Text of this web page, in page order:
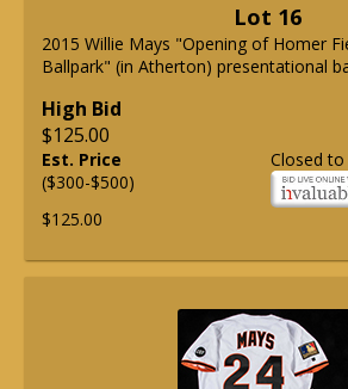
Lot 16
2015 Willie Mays "Opening of Homer
Ballpark" (in Atherton) presentational
High Bid
$125.00
Closed
Est. Price
($300-$500)
$125.00